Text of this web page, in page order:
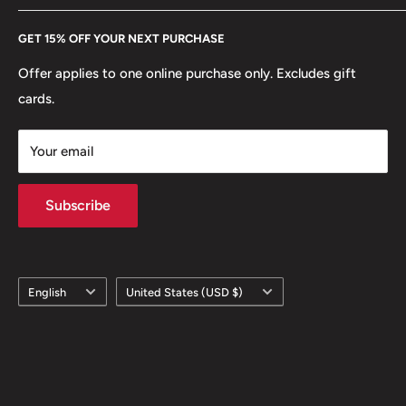
GET 15% OFF YOUR NEXT PURCHASE
Offer applies to one online purchase only. Excludes gift
cards.
Your email
Subscribe
Every Hobby of Kings coin purchase supports charities in
Europe. Learn More
Language
English Country/region
United States (USD $)